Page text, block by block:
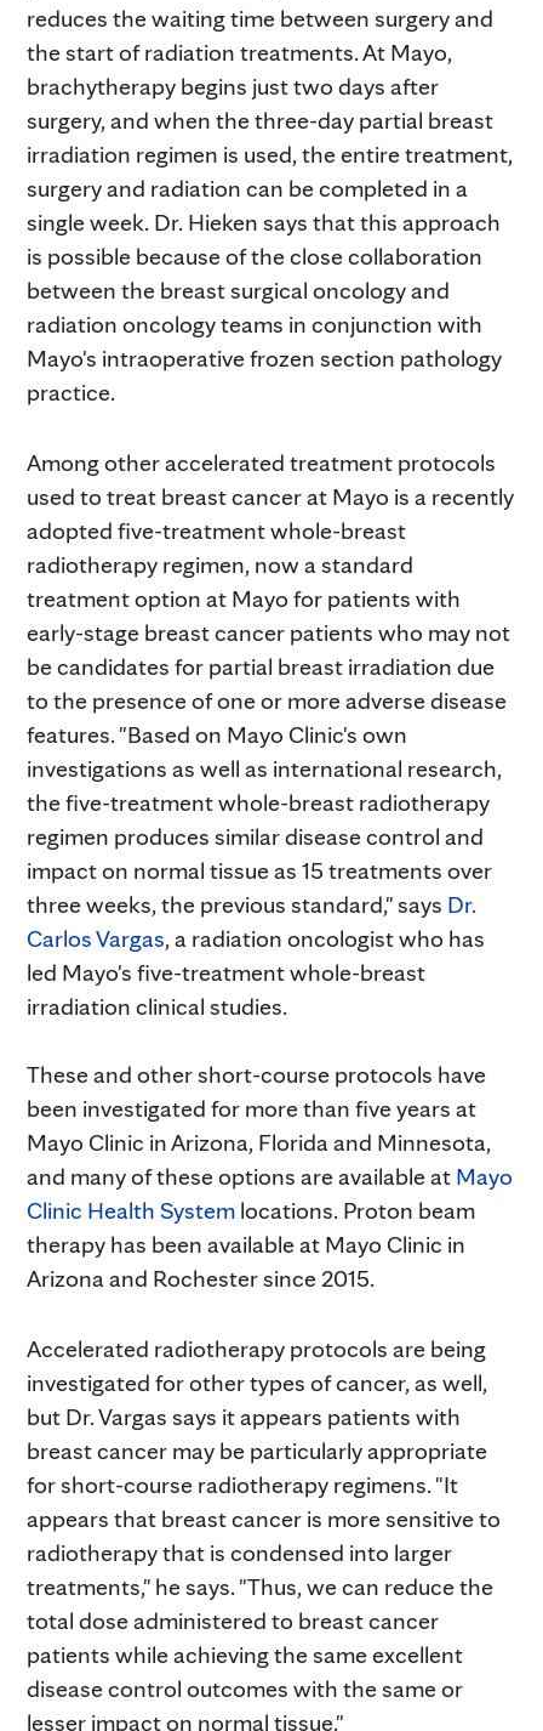
reduces the waiting time between surgery and
the start of radiation treatments. At Mayo,
brachytherapy begins just two days after
surgery, and when the three-day partial breast
irradiation regimen is used, the entire treatment,
surgery and radiation can be completed in a
single week. Dr. Hieken says that this approach
is possible because of the close collaboration
between the breast surgical oncology and
radiation oncology teams in conjunction with
Mayo's intraoperative frozen section pathology
practice.
Among other accelerated treatment protocols
used to treat breast cancer at Mayo is a recently
adopted five-treatment whole-breast
radiotherapy regimen, now a standard
treatment option at Mayo for patients with
early-stage breast cancer patients who may not
be candidates for partial breast irradiation due
to the presence of one or more adverse disease
features. "Based on Mayo Clinic's own
investigations as well as international research,
the five-treatment whole-breast radiotherapy
regimen produces similar disease control and
impact on normal tissue as 15 treatments over
three weeks, the previous standard," says Dr.
Carlos Vargas, a radiation oncologist who has
led Mayo's five-treatment whole-breast
irradiation clinical studies.
These and other short-course protocols have
been investigated for more than five years at
Mayo Clinic in Arizona, Florida and Minnesota,
and many of these options are available at Mayo
Clinic Health System locations. Proton beam
therapy has been available at Mayo Clinic in
Arizona and Rochester since 2015.
Accelerated radiotherapy protocols are being
investigated for other types of cancer, as well,
but Dr. Vargas says it appears patients with
breast cancer may be particularly appropriate
for short-course radiotherapy regimens. "It
appears that breast cancer is more sensitive to
radiotherapy that is condensed into larger
treatments," he says. "Thus, we can reduce the
total dose administered to breast cancer
patients while achieving the same excellent
disease control outcomes with the same or
lesser impact on normal tissue."